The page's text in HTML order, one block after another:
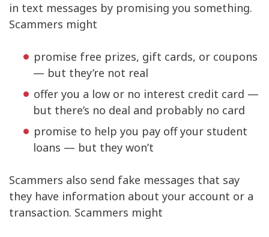
in text messages by promising you something.
Scammers might
promise free prizes, gift cards, or coupons
— but they’re not real
offer you a low or no interest credit card —
but there’s no deal and probably no card
promise to help you pay off your student
loans — but they won’t
Scammers also send fake messages that say
they have information about your account or a
transaction. Scammers might